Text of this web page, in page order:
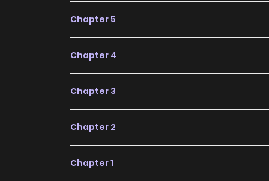
Chapter 5
Chapter 4
Chapter 3
Chapter 2
Chapter 1